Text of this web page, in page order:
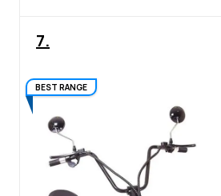
7.
BEST RANGE